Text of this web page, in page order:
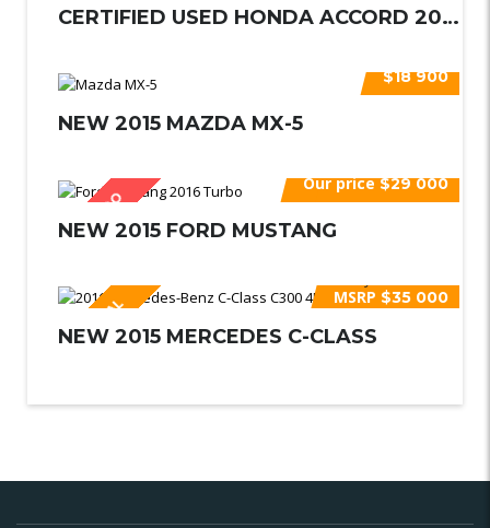
CERTIFIED USED HONDA ACCORD 2021
$18 900
NEW 2015 MAZDA MX-5
VENDIDO
Our price $29 000
NEW 2015 FORD MUSTANG
ESPECIAL MSRP $35 000
NEW 2015 MERCEDES C-CLASS